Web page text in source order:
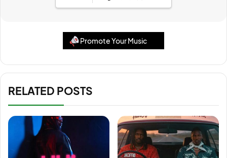
Promote Your Music
RELATED POSTS